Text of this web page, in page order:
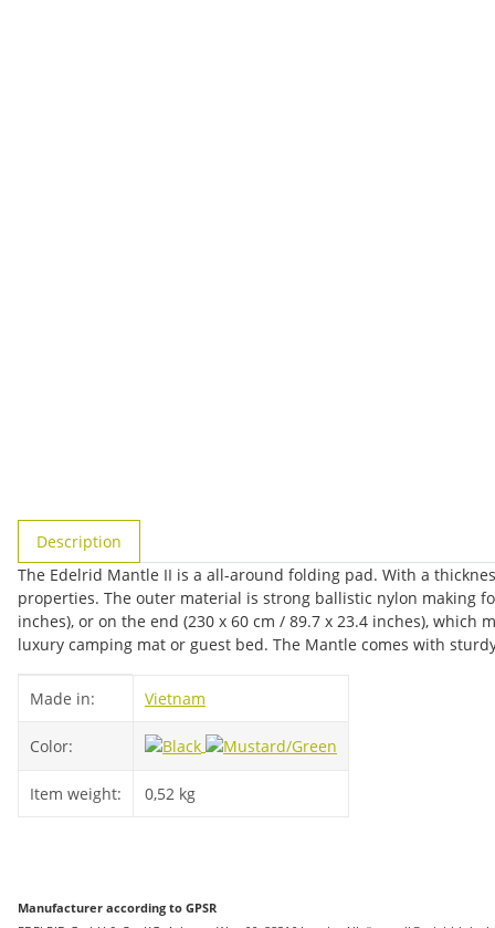
Description
The Edelrid Mantle II is a all-around folding pad. With a
properties. The outer material is strong ballistic nylon making
inches), or on the end (230 x 60 cm / 89.7 x 23.4 inches),
luxury camping mat or guest bed. The Mantle comes with
Made in: Vietnam
Color:
Item weight: 0,52 kg
Manufacturer according to GPSR